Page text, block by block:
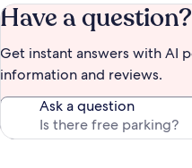
Have a question?
Get instant answers with AI
information and reviews.
Ask a question